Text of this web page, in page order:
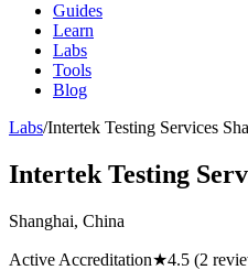
Guides
Learn
Labs
Tools
Blog
Labs/Intertek Testing Services
Intertek Testing
Shanghai, China
Active Accreditation★4.5 (2